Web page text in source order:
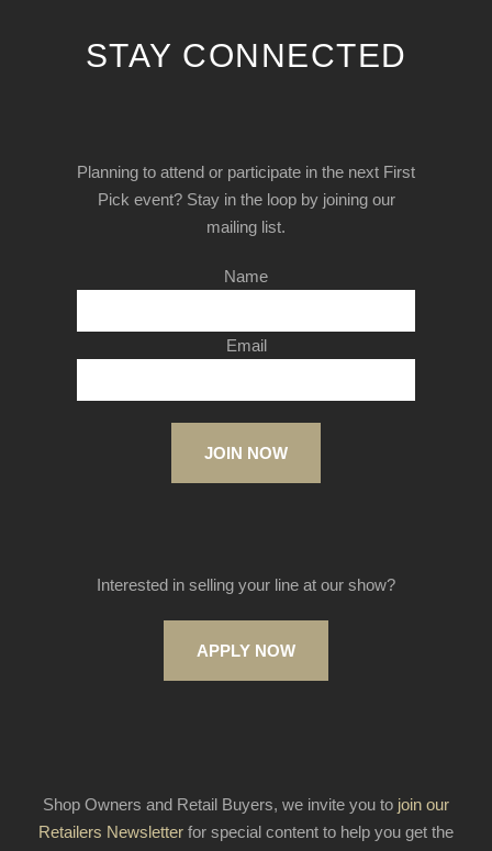
STAY CONNECTED
Planning to attend or participate in the next First
Pick event? Stay in the loop by joining our
mailing list.
Name
Email
JOIN NOW
Interested in selling your line at our show?
APPLY NOW
Shop Owners and Retail Buyers, we invite you to join our
Retailers Newsletter for special content to help you get the